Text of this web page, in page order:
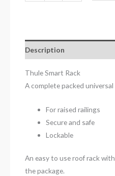
Description
Thule Smart Rack
A complete packed universal
For raised railings
Secure and safe
Lockable
An easy to use roof rack
the package.